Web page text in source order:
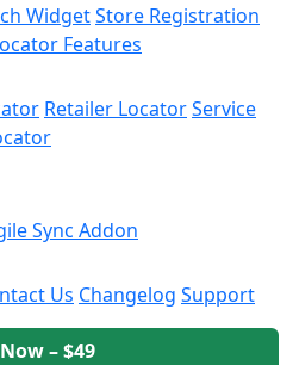
WidgetStore Registration
Features
Retailer LocatorService
Sync Addon
Us Changelog Support
– $49